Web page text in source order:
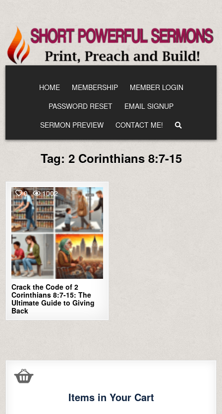
content
HOME MEMBERSHIP
MEMBER LOGIN
PASSWORD RESET
EMAIL SIGNUP
SERMON PREVIEW
CONTACT ME!
Tag: 2 Corinthians 8:7-15
0 1002
Crack the Code of 2
Corinthians 8:7-15: The
Ultimate Guide to Giving
Back
Items in Your Cart